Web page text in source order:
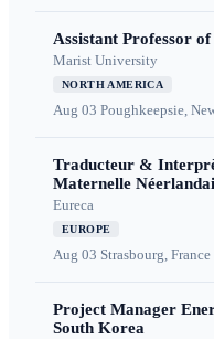
Assistant Professor
Marist University
NORTH AMERICA
Aug 03 Poughkeepsie,
Traducteur &
Maternelle
Eureca
EUROPE
Aug 03 Strasbourg, France
Project Manager
South Korea